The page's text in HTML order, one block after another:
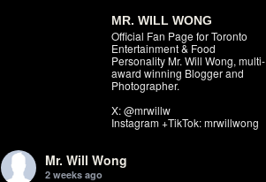
MR. WILL WONG
Official Fan Page for Toronto
Entertainment & Food
Personality Mr. Will Wong, multi-
award winning Blogger and
Photographer.
X: @mrwillw
Instagram +TikTok: mrwillwong
Mr. Will Wong
2 weeks ago